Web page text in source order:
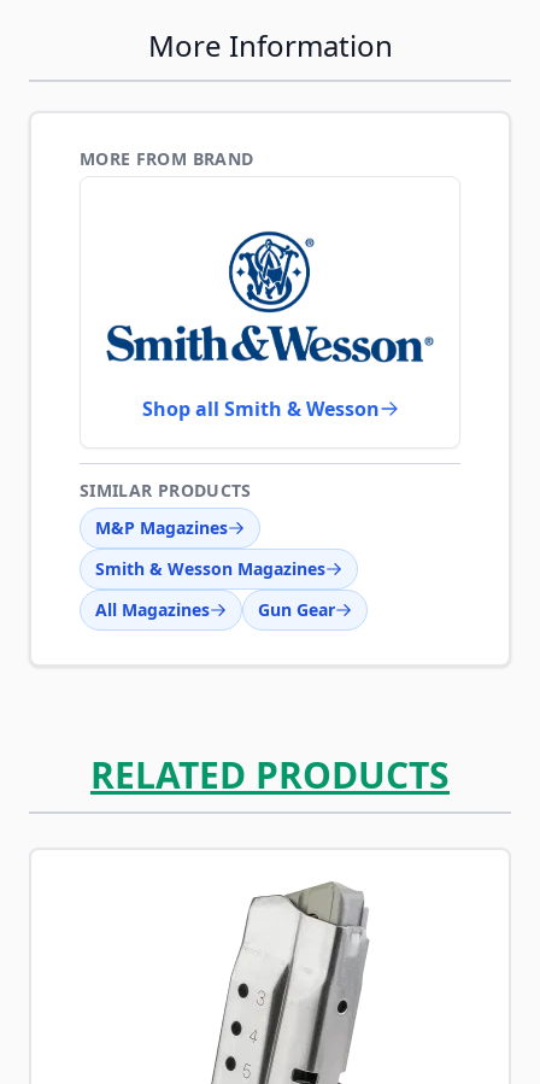
More Information
MORE FROM BRAND
Shop all Smith & Wesson
SIMILAR PRODUCTS
M&P Magazines
Smith & Wesson Magazines
All Magazines
Gun Gear
RELATED PRODUCTS
Navigating through the elements of the carousel is
Press to skip carousel
Press to go to carousel navigation